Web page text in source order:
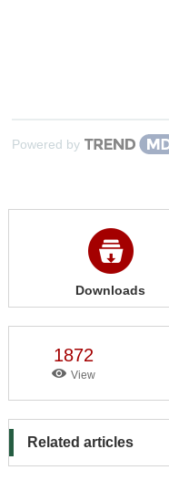
Powered by
Downloads
1872
View
Related articles